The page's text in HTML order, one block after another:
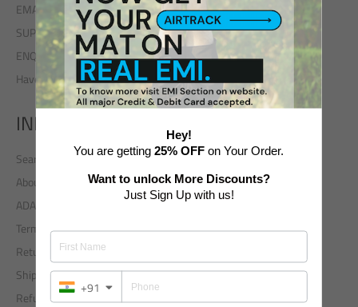
EMAIL: enquiry@airtrack.in
SUPPORT: +91 9311786888
ENQUIRY: +91 7217889151
Have A Query?
INFO
Search
About Us
ADA Worldwide Group
Terms of Use
Returns
Shipping Policy
Refund and Cancellation Policy
Hey!
You are getting25% OFF on Your Order.
Want to unlock More Discounts?
Just Sign Up with us!
+91